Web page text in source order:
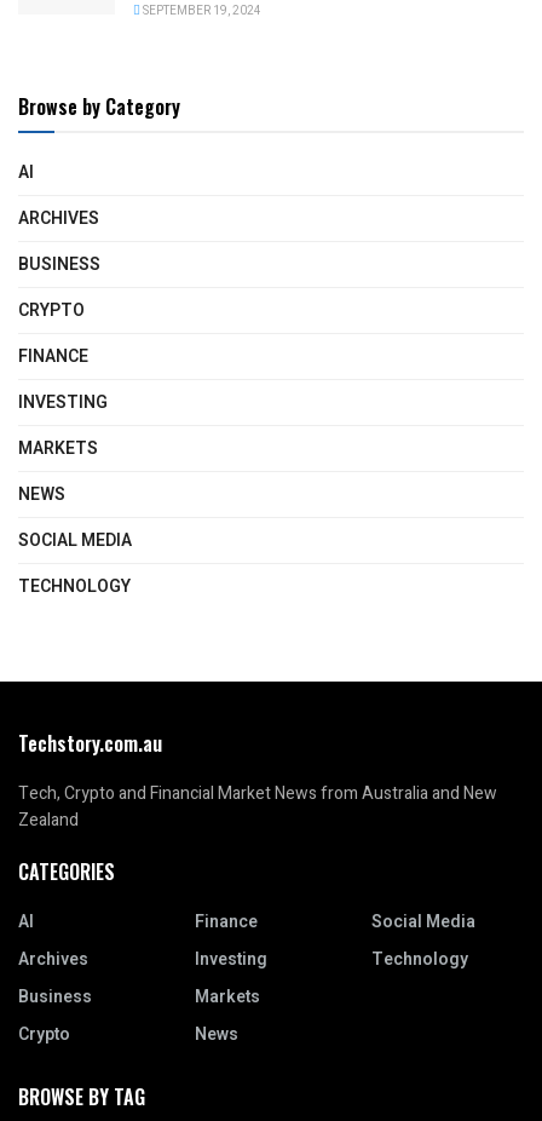
SEPTEMBER 19, 2024
Browse by Category
AI
ARCHIVES
BUSINESS
CRYPTO
FINANCE
INVESTING
MARKETS
NEWS
SOCIAL MEDIA
TECHNOLOGY
Techstory.com.au
Tech, Crypto and Financial Market News from Australia and New
Zealand
CATEGORIES
AI
Archives
Business
Crypto
Finance
Investing
Markets
News
Social Media
Technology
BROWSE BY TAG